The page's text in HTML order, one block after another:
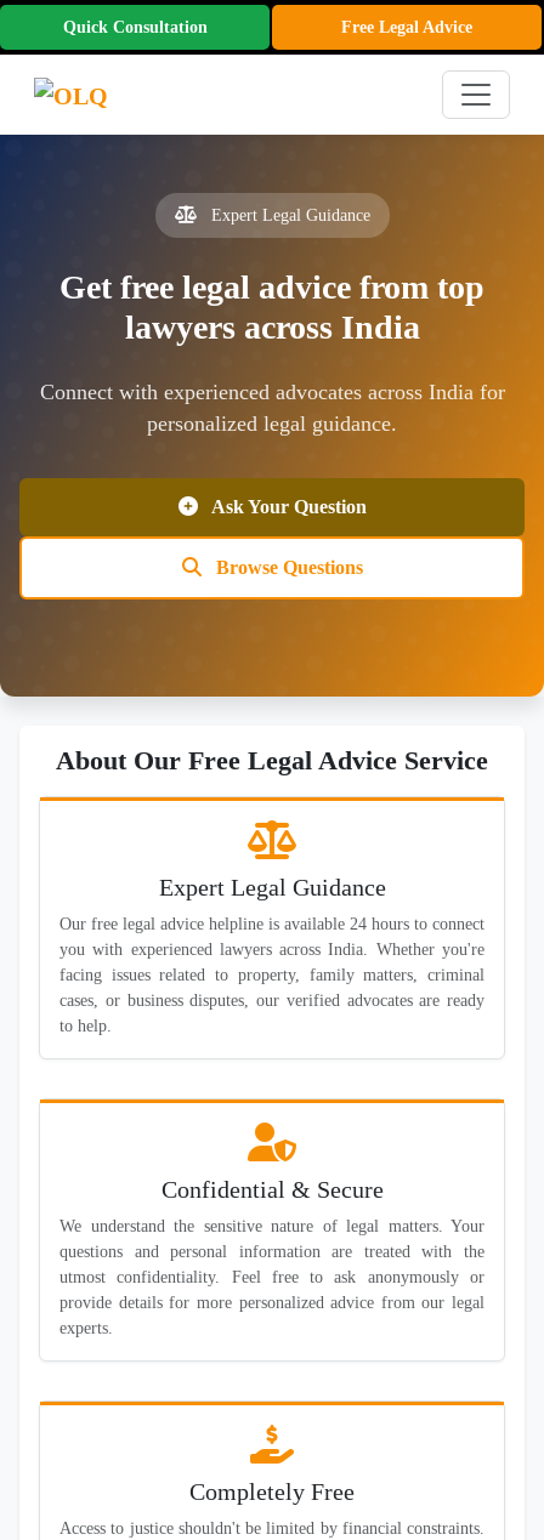
Quick Consultation Free Legal Advice
Expert Legal Guidance
Get free legal advice from top
lawyers across India
Connect with experienced advocates across India for
personalized legal guidance.
Ask Your Question
Browse Questions
About Our Free Legal Advice Service
Expert Legal Guidance
Our free legal advice helpline is available 24 hours to connect
you with experienced lawyers across India. Whether you're
facing issues related to property, family matters, criminal
cases, or business disputes, our verified advocates are ready
to help.
Confidential & Secure
We understand the sensitive nature of legal matters. Your
questions and personal information are treated with the
utmost confidentiality. Feel free to ask anonymously or
provide details for more personalized advice from our legal
experts.
Completely Free
Access to justice shouldn't be limited by financial constraints.